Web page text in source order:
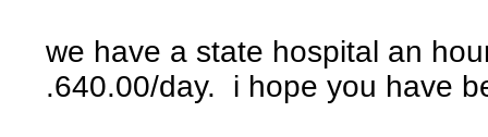
we have a state hospital an
.640.00/day. i hope you have